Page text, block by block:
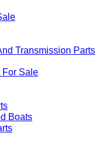
Transmission Parts
Sale
Boats